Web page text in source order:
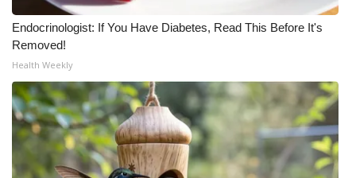
Endocrinologist: If You Have Diabetes, Read This Before It's
Removed!
Health Weekly